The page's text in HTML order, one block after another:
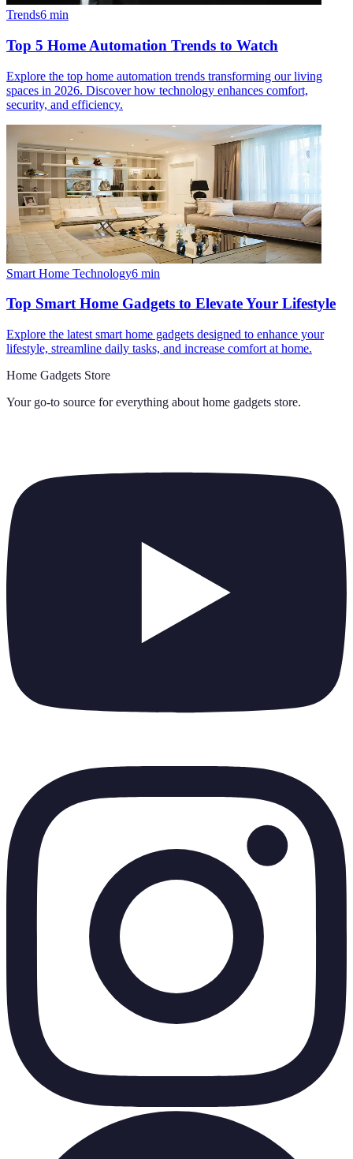
Trends6 min
Top 5 Home Automation Trends to Watch
Explore the top home automation trends transforming our living
spaces in 2026. Discover how technology enhances comfort,
security, and efficiency.
Smart Home Technology6 min
Top Smart Home Gadgets to Elevate Your Lifestyle
Explore the latest smart home gadgets designed to enhance your
lifestyle, streamline daily tasks, and increase comfort at home.
Home Gadgets Store
Your go-to source for everything about home gadgets store.